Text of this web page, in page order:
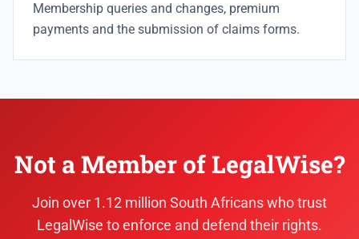
Membership queries and changes, premium
payments and the submission of claims forms.
Not a Member of LegalWise?
Join over 1.12 million South Africans who trust
LegalWise to enforce and defend their rights.